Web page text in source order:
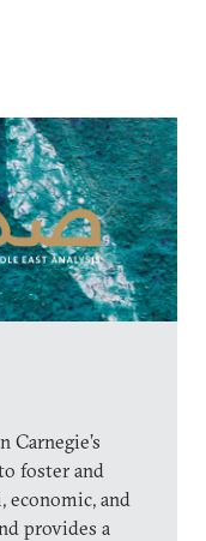
foster and
economic, and
provides a